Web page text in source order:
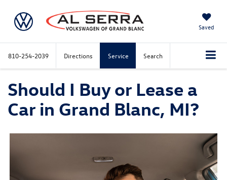
Saved
810-254-2039 Directions Service Search
Should I Buy or Lease a
Car in Grand Blanc, MI?